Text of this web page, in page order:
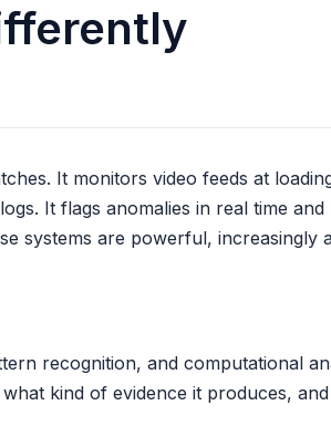
It monitors video feeds at
It flags anomalies in real time
systems are powerful, increasingly
recognition, and computational
kind of evidence it produces,